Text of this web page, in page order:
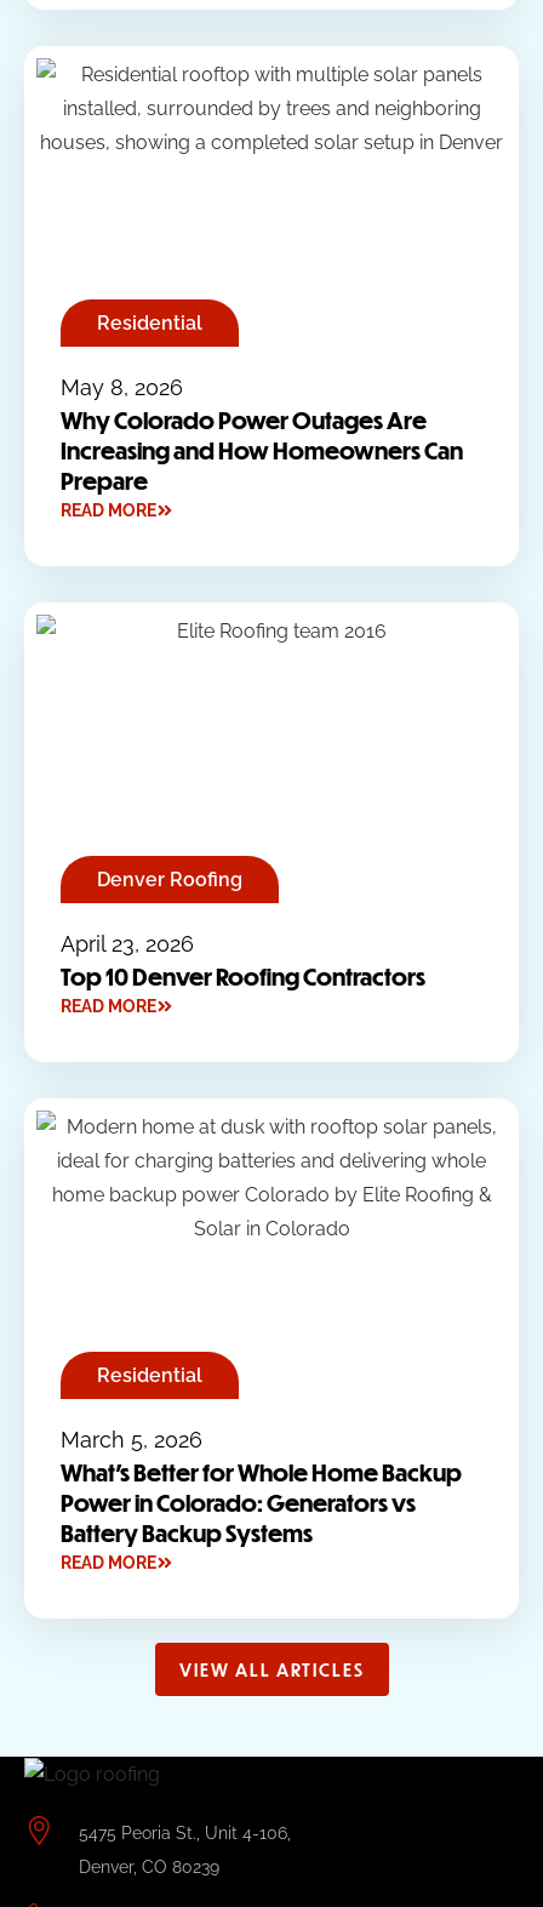
Residential
May 8, 2026
Why Colorado Power Outages Are
Increasing and How Homeowners Can
Prepare
READ MORE
Denver Roofing
April 23, 2026
Top 10 Denver Roofing Contractors
READ MORE
Residential
March 5, 2026
What’s Better for Whole Home Backup
Power in Colorado: Generators vs
Battery Backup Systems
READ MORE
VIEW ALL ARTICLES
5475 Peoria St., Unit 4-106,
Denver, CO 80239